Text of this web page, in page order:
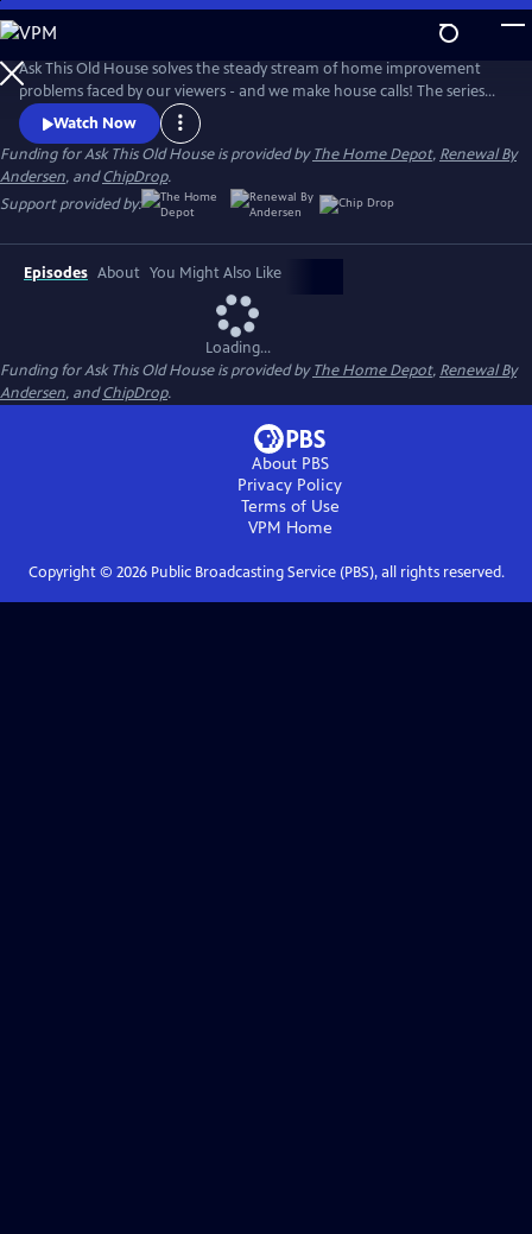
Skip
to
Main
Content
Ask This Old House solves the steady stream of home improvement
problems faced by our viewers - and we make house calls! The series
features some familiar faces, including Kevin O'Connor, general
contractor Tom Silva, plumbing and heating expert Richard Trethewey,
and landscape contractor Jenn Nawada.
Watch Now
Funding for Ask This Old House is provided byThe Home Depot, Renewal By
Andersen, andChipDrop.
Support provided by:
Episodes About You Might Also Like
Loading...
Funding for Ask This Old House is provided byThe Home Depot, Renewal By
Andersen, andChipDrop.
About PBS
Privacy Policy
Terms of Use
VPM Home
Copyright © 2026Public Broadcasting Service (PBS), all rights reserved.